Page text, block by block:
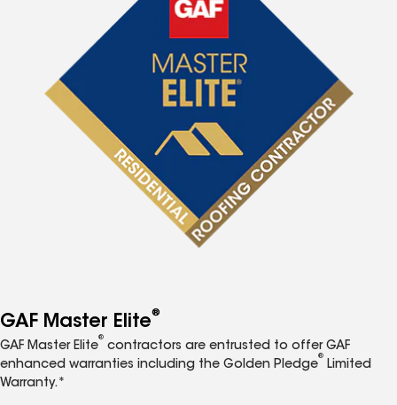
GAF Master Elite®
GAF Master Elite
®
contractors are entrusted to offer GAF
enhanced warranties including the Golden Pledge
®
Limited
Warranty.*